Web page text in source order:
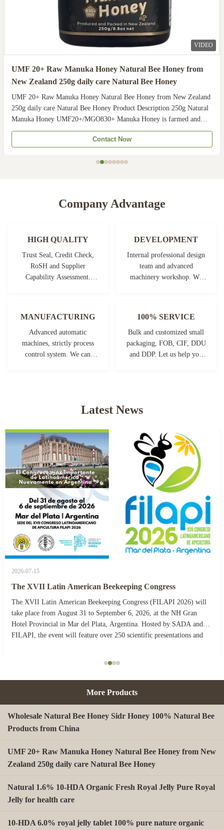
VIDEO
UMF 20+ Raw Manuka Honey Natural Bee Honey from
New Zealand 250g daily care Natural Bee Honey
UMF 20+ Raw Manuka Honey Natural Bee Honey from New Zealand
250g daily care Natural Bee Honey Product Description 250g Natural
Manuka Honey UMF20+/MGO830+ Manuka Honey is farmed and
harvested in rural unpolluted pastures of New Zealand. The
Indigenous Maori population recognises the unique activity ...
Contact Now
Company Advantage
HIGH QUALITY
Trust Seal, Credit Check,
RoSH and Supplier
Capability Assessment.
DEVELOPMENT
Internal professional design
team and advanced
machinery workshop. We
MANUFACTURING
Advanced automatic
machines, strictly process
control system. We can
100% SERVICE
Bulk and customized small
packaging, FOB, CIF, DDU
and DDP. Let us help you
Latest News
2026-07-15
The XVII Latin American Beekeeping Congress
The XVII Latin American Beekeeping Congress (FILAPI 2026) will
take place from August 31 to September 6, 2026, at the NH Gran
Hotel Provincial in Mar del Plata, Argentina. Hosted by SADA and
FILAPI, the event will feature over 250 scientific presentations and
More Products
Wholesale Natural Bee Honey Sidr Honey 100% Natural Bee
Products from China
UMF 20+ Raw Manuka Honey Natural Bee Honey from New
Zealand 250g daily care Natural Bee Honey
Natural 1.6% 10-HDA Organic Fresh Royal Jelly Pure Royal
Jelly for health care
10-HDA 6.0% royal jelly tablet 100% pure nature organic